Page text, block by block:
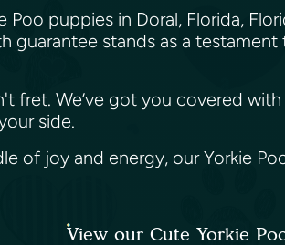
Poo puppies in Doral, Florida,
guarantee stands as a
fret. We’ve got you covered
side.
of joy and energy, our Yorkie
View our Cute Yorkie